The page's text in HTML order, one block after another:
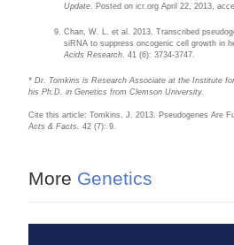
Update . Posted on icr.org April 22, 2013,
Chan, W. L. et al. 2013. Transcribed
siRNA to suppress oncogenic cell growth in
Acids Research . 41 (6): 3734-3747.
* Dr. Tomkins is Research Associate at the Institute
his Ph.D. in Genetics from Clemson University.
Cite this article: Tomkins, J. 2013. Pseudogenes Are
Acts & Facts. 42 (7): 9.
More Genetics